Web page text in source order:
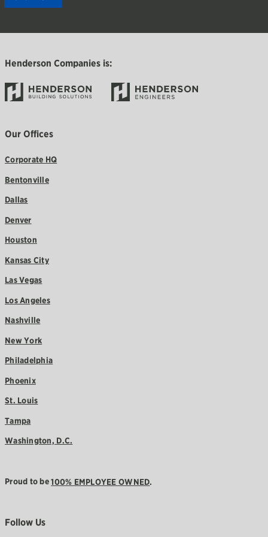
Henderson Companies is:
Our Offices
Corporate HQ
Bentonville
Dallas
Denver
Houston
Kansas City
Las Vegas
Los Angeles
Nashville
New York
Philadelphia
Phoenix
St. Louis
Tampa
Washington, D.C.
Proud to be100% EMPLOYEE OWNED.
Follow Us